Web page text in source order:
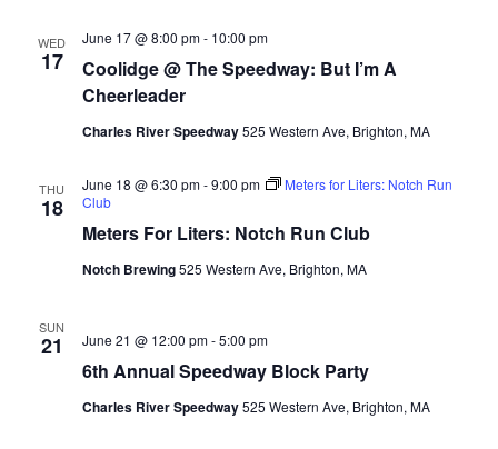
WED
17
Coolidge @ The Speedway: But I’m A
Cheerleader
June 17 @ 8:00 pm- 10:00 pm
Charles River Speedway525 Western Ave, Brighton, MA
THU
18
Meters For Liters: Notch Run Club
June 18 @ 6:30 pm-9:00 pm
Meters for Liters: Notch Run
Club
Notch Brewing525 Western Ave, Brighton, MA
SUN
21
6th Annual Speedway Block Party
June 21 @ 12:00 pm-5:00 pm
Charles River Speedway525 Western Ave, Brighton, MA